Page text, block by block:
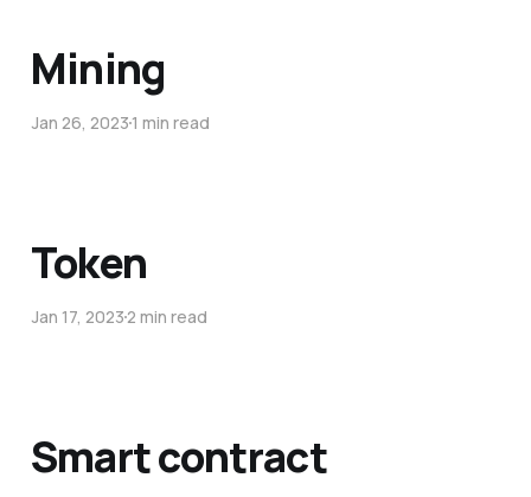
Mining
Jan 26, 20231 min read
Token
Jan 17, 20232 min read
Smart contract